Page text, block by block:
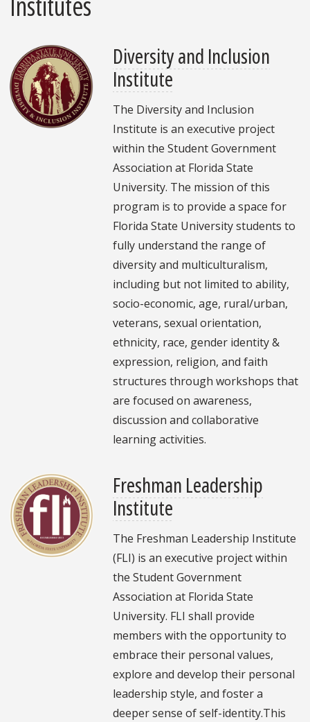
Diversity and Inclusion
Institute
The Diversity and Inclusion
Institute is an executive project
within the Student Government
Association at Florida State
University. The mission of this
program is to provide a space for
Florida State University students to
fully understand the range of
diversity and multiculturalism,
including but not limited to ability,
socio-economic, age, rural/urban,
veterans, sexual orientation,
ethnicity, race, gender identity &
expression, religion, and faith
structures through workshops that
are focused on awareness,
discussion and collaborative
learning activities.
Freshman Leadership
Institute
The Freshman Leadership Institute
(FLI) is an executive project within
the Student Government
Association at Florida State
University. FLI shall provide
members with the opportunity to
embrace their personal values,
explore and develop their personal
leadership style, and foster a
deeper sense of self-identity.This